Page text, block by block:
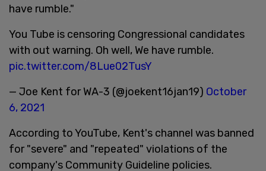
have rumble."
You Tube is censoring Congressional candidates
with out warning. Oh well, We have rumble.
pic.twitter.com/8Lue02TusY
— Joe Kent for WA-3 (@joekent16jan19) October
6, 2021
According to YouTube, Kent's channel was banned
for "severe" and "repeated" violations of the
company's Community Guideline policies.